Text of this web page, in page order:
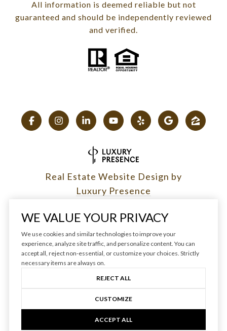
All information is deemed reliable but not
guaranteed and should be independently reviewed
and verified.
Real Estate Website Design by
Luxury Presence
Copyright ©2026
|
Privacy Policy
WE VALUE YOUR PRIVACY
We use cookies and similar technologies to improve your
experience, analyze site traffic, and personalize content. You can
accept all, reject non-essential, or customize your choices. Strictly
necessary items are always on.
REJECT ALL
CUSTOMIZE
ACCEPT ALL